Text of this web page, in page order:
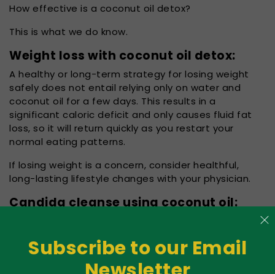
Subscribe to our Email
How effective is a coconut oil detox?
This is what we do know.
Weight loss with coconut oil detox:
A healthy or long-term strategy for losing weight
safely does not entail relying only on water and
coconut oil for a few days. This results in a
significant caloric deficit and only causes fluid fat
loss, so it will return quickly as you restart your
normal eating patterns.
If losing weight is a concern, consider healthful,
long-lasting lifestyle changes with your physician.
Candida cleanse using coconut oil:
Candida. It is a
naturally present part